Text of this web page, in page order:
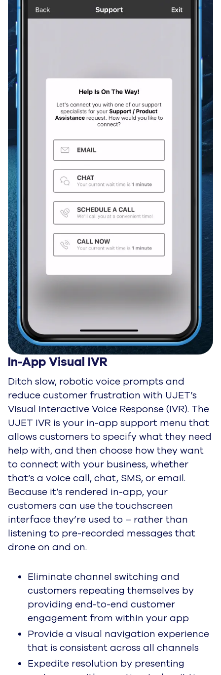
In-App Visual IVR
Ditch slow, robotic voice prompts and
reduce customer frustration with UJET’s
Visual Interactive Voice Response (IVR). The
UJET IVR is your in-app support menu that
allows customers to specify what they need
help with, and then choose how they want
to connect with your business, whether
that’s a voice call, chat, SMS, or email.
Because it’s rendered in-app, your
customers can use the touchscreen
interface they’re used to – rather than
listening to pre-recorded messages that
drone on and on.
Eliminate channel switching and
customers repeating themselves by
providing end-to-end customer
engagement from within your app
Provide a visual navigation experience
that is consistent across all channels
Expedite resolution by presenting